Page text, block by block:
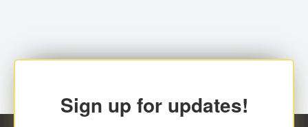
Sign up for updates!